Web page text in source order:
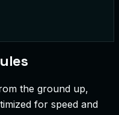
the ground up,
for speed and